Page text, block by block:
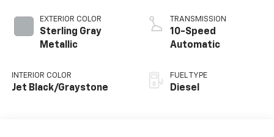
EXTERIOR COLOR
Sterling Gray
Metallic
INTERIOR COLOR
Jet Black/Graystone
TRANSMISSION
10-Speed
Automatic
FUEL TYPE
Diesel